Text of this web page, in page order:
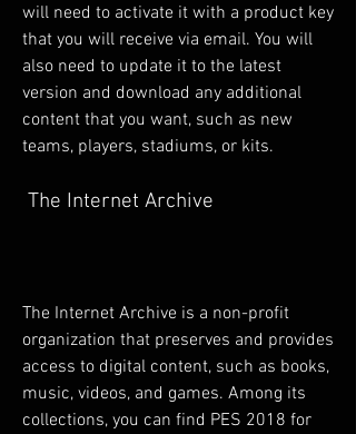
will need to activate it with a product key
that you will receive via email. You will
also need to update it to the latest
version and download any additional
content that you want, such as new
teams, players, stadiums, or kits.
The Internet Archive
The Internet Archive is a non-profit
organization that preserves and provides
access to digital content, such as books,
music, videos, and games. Among its
collections, you can find PES 2018 for